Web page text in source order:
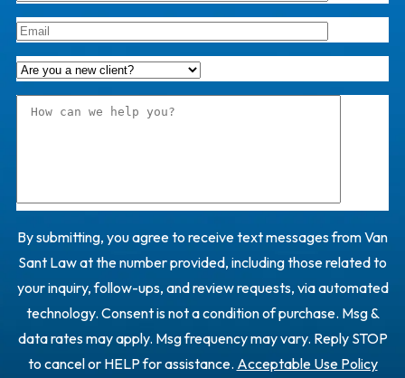
By submitting, you agree to receive text messages from Van
Sant Law at the number provided, including those related to
your inquiry, follow-ups, and review requests, via automated
technology. Consent is not a condition of purchase. Msg &
data rates may apply. Msg frequency may vary. Reply STOP
to cancel or HELP for assistance. Acceptable Use Policy